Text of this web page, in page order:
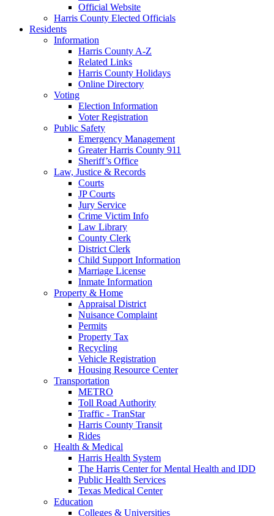
Official Website
Harris County Elected Officials
Residents
Information
Harris County A-Z
Related Links
Harris County Holidays
Online Directory
Voting
Election Information
Voter Registration
Public Safety
Emergency Management
Greater Harris County 911
Sheriff’s Office
Law, Justice & Records
Courts
JP Courts
Jury Service
Crime Victim Info
Law Library
County Clerk
District Clerk
Child Support Information
Marriage License
Inmate Information
Property & Home
Appraisal District
Nuisance Complaint
Permits
Property Tax
Recycling
Vehicle Registration
Housing Resource Center
Transportation
METRO
Toll Road Authority
Traffic - TranStar
Harris County Transit
Rides
Health & Medical
Harris Health System
The Harris Center for Mental Health and IDD
Public Health Services
Texas Medical Center
Education
Colleges & Universities